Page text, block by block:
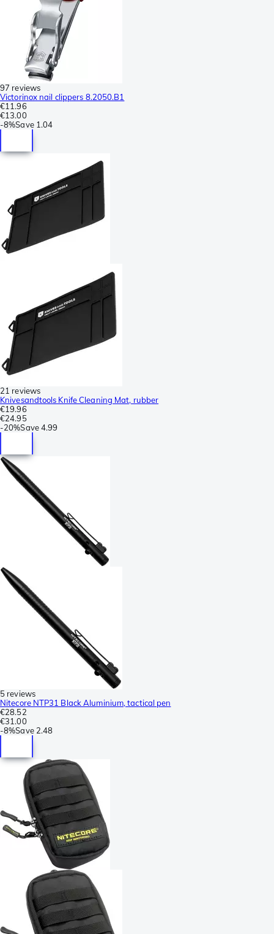
97 reviews
Victorinox nail clippers 8.2050.B1
€11.96
€13.00
-8%Save 1.04
21 reviews
Knivesandtools Knife Cleaning Mat, rubber
€19.96
€24.95
-20%Save4.99
5 reviews
Nitecore NTP31 Black Aluminium, tactical pen
€28.52
€31.00
-8%Save 2.48